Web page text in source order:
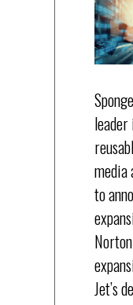
media
to
Jet’s